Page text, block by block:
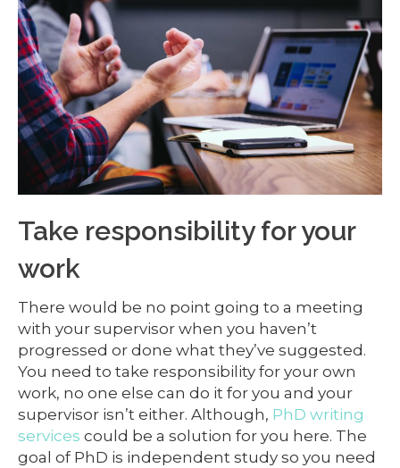
Take responsibility for your
work
There would be no point going to a meeting
with your supervisor when you haven’t
progressed or done what they’ve suggested.
You need to take responsibility for your own
work, no one else can do it for you and your
supervisor isn’t either. Although, PhD writing
services could be a solution for you here. The
goal of PhD is independent study so you need